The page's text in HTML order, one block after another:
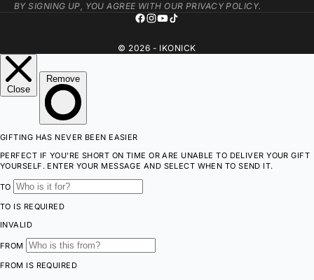
BY SIGNING UP, YOU AGREE WITH OUR PRIVACY POLICY.
© 2026 - IKONICK